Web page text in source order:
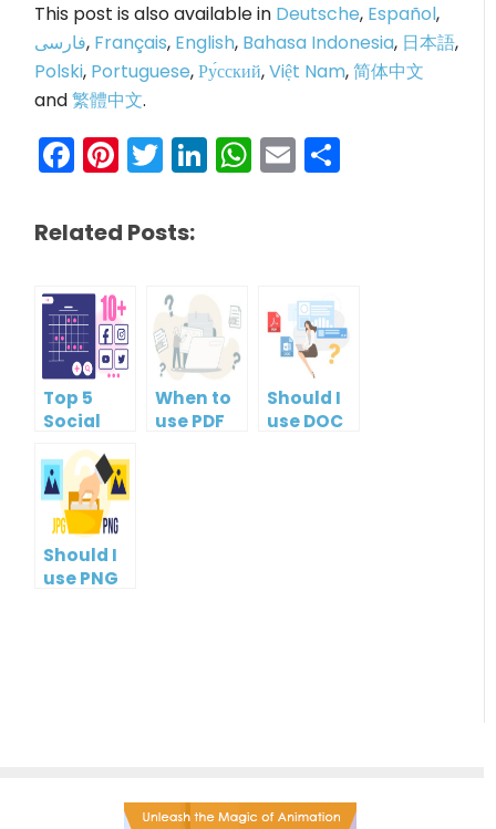
This post is also available in Deutsche, Español,
فارسی, Français, English, Bahasa Indonesia, 日本語,
Polski, Portuguese,Ру́сский,Việt Nam,简体中文
and繁體中文.
Facebook
Pinterest
Twitter
LinkedIn
WhatsApp
Email
Related Posts:
Top 5
Social
Media
Management
Tools
When to
use PDF
Should I
use DOC
Should I
use PNG